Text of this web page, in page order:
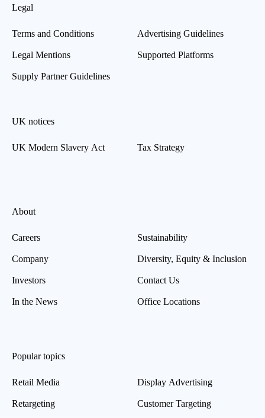
Legal
Terms and Conditions
Legal Mentions
Supply Partner Guidelines
Advertising Guidelines
Supported Platforms
UK notices
UK Modern Slavery Act Tax Strategy
About
Careers
Company
Investors
In the News
Sustainability
Diversity, Equity & Inclusion
Contact Us
Office Locations
Popular topics
Retail Media
Retargeting
Display Advertising
Customer Targeting